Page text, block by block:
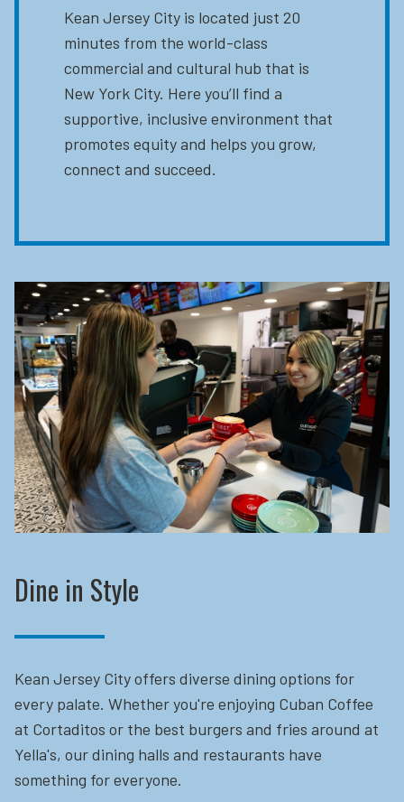
Kean Jersey City is located just 20
minutes from the world-class
commercial and cultural hub that is
New York City. Here you’ll find a
supportive, inclusive environment that
promotes equity and helps you grow,
connect and succeed.
Dine in Style
Kean Jersey City offers diverse dining options for
every palate. Whether you're enjoying Cuban Coffee
at Cortaditos or the best burgers and fries around at
Yella's, our dining halls and restaurants have
something for everyone.